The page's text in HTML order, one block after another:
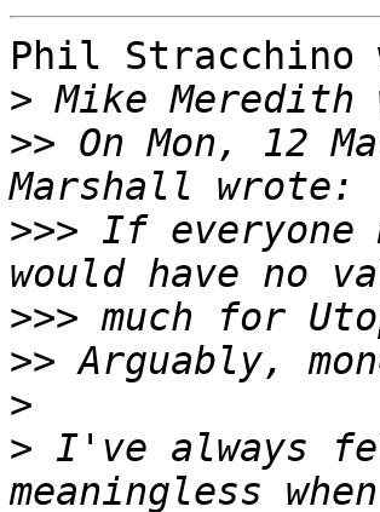
Phil Stracchino
>
>> On Mon, 12
>>> If everyone
>>>
>>
>
> I've always felt